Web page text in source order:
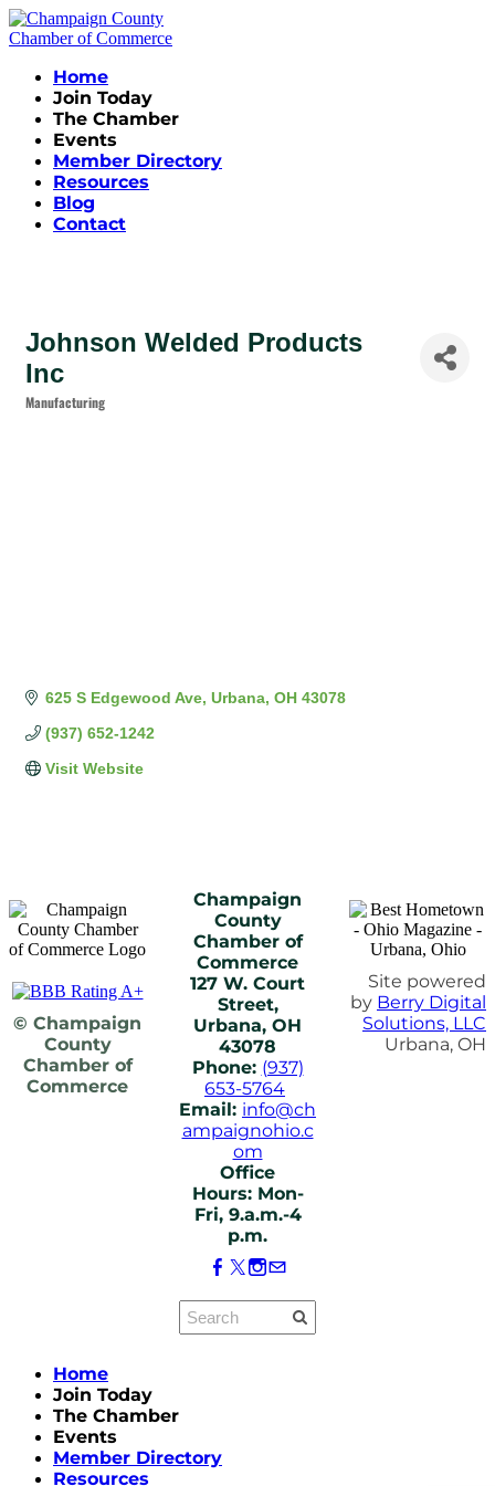
Home
Join Today
The Chamber
Events
Member Directory
Resources
Blog
Contact
Johnson Welded Products
Inc
Manufacturing
625 S Edgewood Ave Urbana OH 43078
(937) 652-1242
Visit Website
© Champaign
County
Chamber of
Commerce
Champaign
County
Chamber of
Commerce
127 W. Court
Street,
Urbana, OH
43078
Phone: (937)
653-5764
Email: info@ch
ampaignohio.c
om
Office
Hours: Mon-
Fri, 9.a.m.-4
p.m.
Site powered
by Berry Digital
Solutions, LLC
Urbana, OH
Home
Join Today
The Chamber
Events
Member Directory
Resources